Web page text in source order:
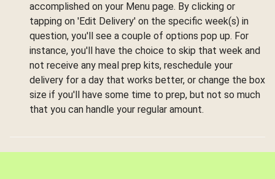
accomplished on your Menu page. By clicking or
tapping on 'Edit Delivery' on the specific week(s) in
question, you'll see a couple of options pop up. For
instance, you'll have the choice to skip that week and
not receive any meal prep kits, reschedule your
delivery for a day that works better, or change the box
size if you'll have some time to prep, but not so much
that you can handle your regular amount.